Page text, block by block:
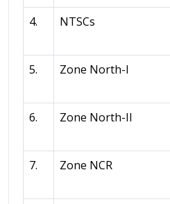
4. NTSCs
5. Zone North-I
6. Zone North-II
7. Zone NCR